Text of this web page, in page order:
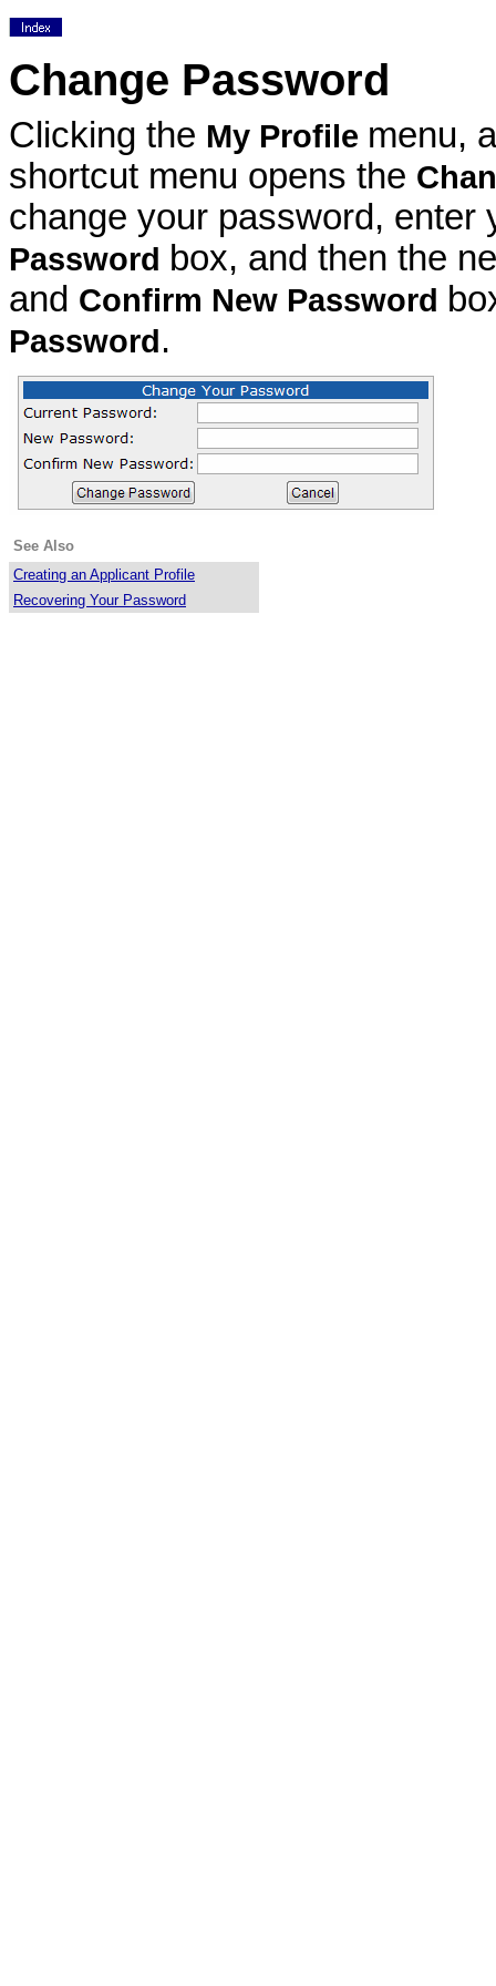
Change Password
Clicking the My Profile menu,
shortcut menu opens the
change your password, enter
Password box, and then the
and Confirm New Password
Password.
See Also
Creating an Applicant Profile
Recovering Your Password